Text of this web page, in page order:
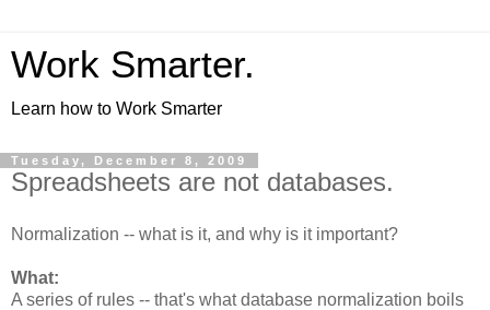
Work Smarter.
Learn how to Work Smarter
Tuesday, December 8, 2009
Spreadsheets are not databases.
Normalization -- what is it, and why is it important?
What:
A series of rules -- that's what database normalization boils